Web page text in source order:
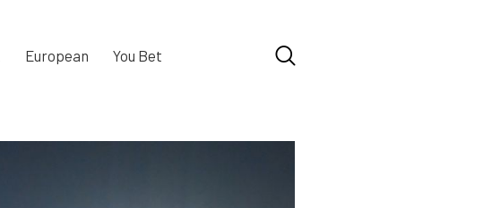
European You Bet